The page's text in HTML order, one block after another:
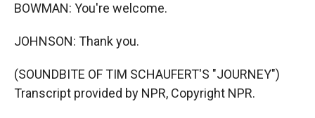
BOWMAN: You're welcome.
JOHNSON: Thank you.
(SOUNDBITE OF TIM SCHAUFERT'S "JOURNEY")
Transcript provided by NPR, Copyright NPR.